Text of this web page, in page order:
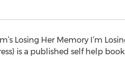
Losing Her Memory I’m
is a published self help